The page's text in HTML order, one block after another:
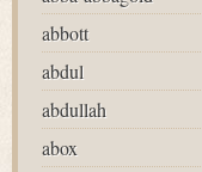
abbott
abdul
abdullah
abox